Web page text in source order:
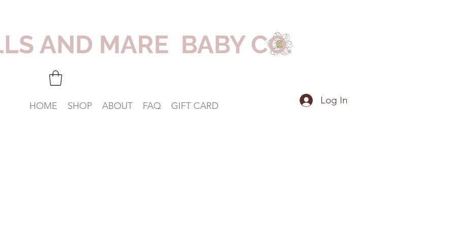
AND MARE BABY CO.
HOME SHOP ABOUT FAQ GIFT CARD Log In